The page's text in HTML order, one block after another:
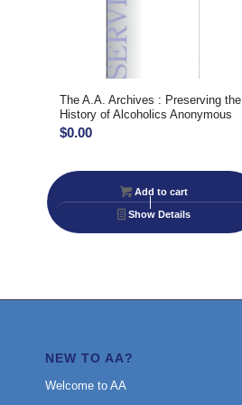
The A.A. Archives : Preserving the
History of Alcoholics Anonymous
$0.00
Add to cart
Show Details
NEW TO AA?
Welcome to AA